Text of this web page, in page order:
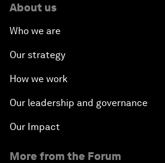
About us
Who we are
Our strategy
How we work
Our leadership and governance
Our Impact
More from the Forum